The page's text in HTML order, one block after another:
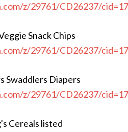
z/29761/CD26237/
Snack Chips
z/29761/CD26237/
Swaddlers Diapers
z/29761/CD26237/
Cereals listed